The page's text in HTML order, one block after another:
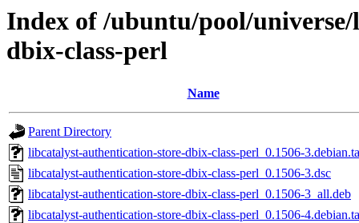
Index of /ubuntu/pool/
dbix-class-perl
Name
Parent Directory
libcatalyst-authentication-store-dbix-class-perl_0.1506-
libcatalyst-authentication-store-dbix-class-perl_0.1506-3.dsc
libcatalyst-authentication-store-dbix-class-perl_0.1506-3_all.deb
libcatalyst-authentication-store-dbix-class-perl_0.1506-